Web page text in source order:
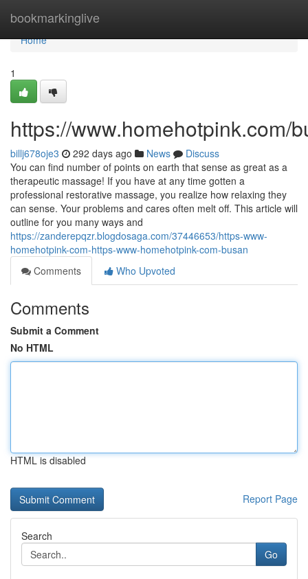
bookmarkinglive
Home
Home
1
https://www.homehotpink.com/
billj678oje3 292 days ago News
Discuss
You can find number of points on earth that sense as great as a
therapeutic massage! If you have at any time gotten a
professional restorative massage, you realize how relaxing they
can sense. Your problems and cares often melt off. This article will
outline for you many ways and
https://zanderepqzr.blogdosaga.com/37446653/https-www-
homehotpink-com-https-www-homehotpink-com-busan
Comments
Who Upvoted
Comments
Submit a Comment
No HTML
HTML is disabled
Report Page
Search
Go